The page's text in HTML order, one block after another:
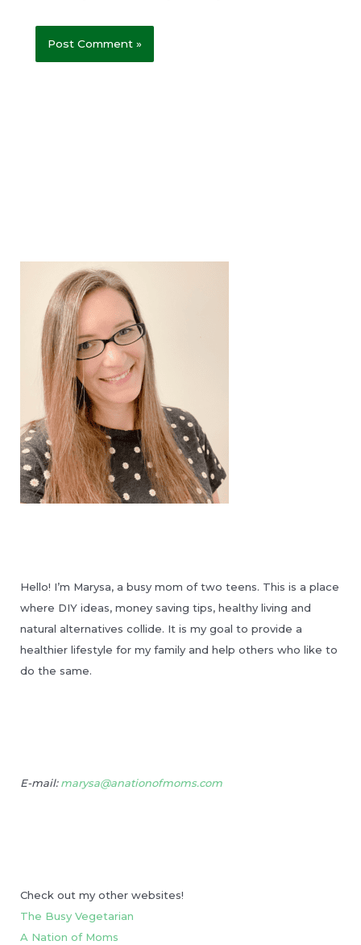
Hello! I’m Marysa, a busy mom of two teens. This is a place
where DIY ideas, money saving tips, healthy living and
natural alternatives collide. It is my goal to provide a
healthier lifestyle for my family and help others who like to
do the same.
E-mail:marysa@anationofmoms.com
Check out my other websites!
The Busy Vegetarian
A Nation of Moms